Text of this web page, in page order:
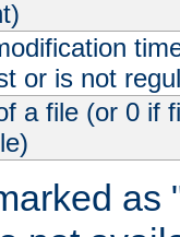
or is not
a file (or 0 if
as